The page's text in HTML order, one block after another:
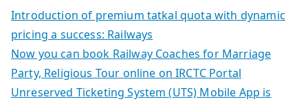
Introduction of premium tatkal quota with dynamic
pricing a success: Railways
Now you can book Railway Coaches for Marriage
Party, Religious Tour online on IRCTC Portal
Unreserved Ticketing System (UTS) Mobile App is